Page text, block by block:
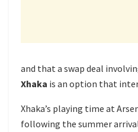
and that a swap deal
Xhaka is an option that
Xhaka’s playing time at
following the summer